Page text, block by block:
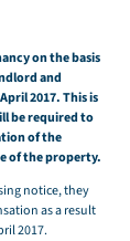
on the basis
and
2017. This is
be required to
of the
of the property.
notice, they
as a result
2017.